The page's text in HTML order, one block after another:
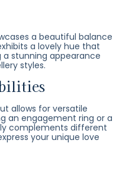
a beautiful balance
a lovely hue that
stunning appearance
styles.
allows for versatile
an engagement ring or a
complements different
your unique love